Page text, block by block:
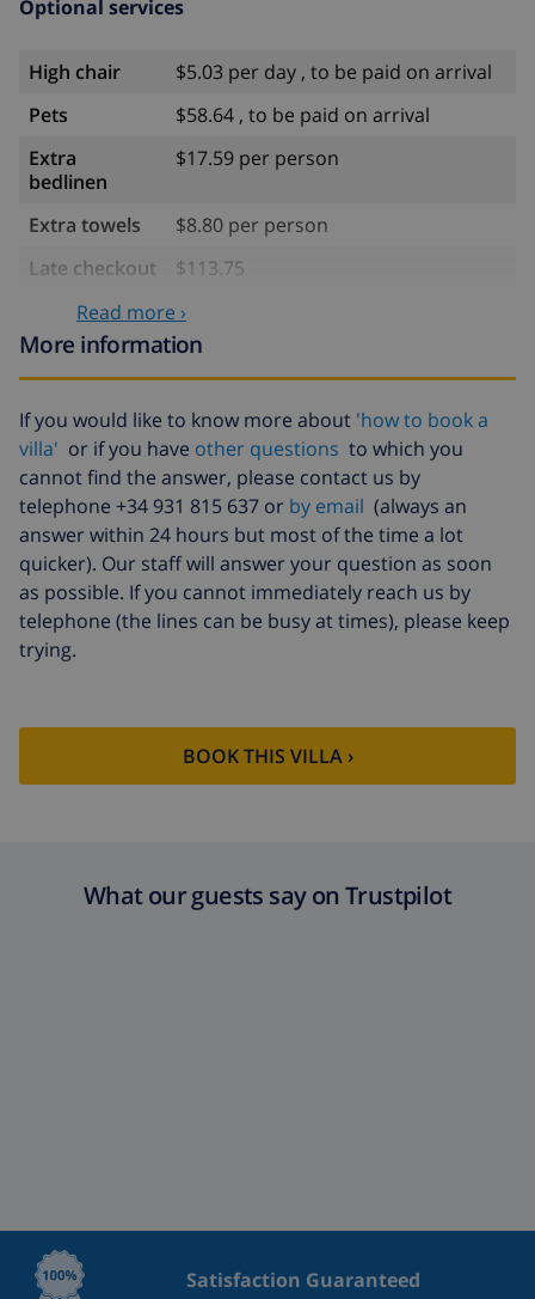
golf (Club de Golf Ifach), diving, surfing and
Optional services
High chair
$5.03 per day , to be paid on arrival
Pets
$58.64 , to be paid on arrival
Extra
bedlinen
$17.59 per person
Extra towels
$8.80 per person
Late checkout
$113.75
Extra cleaning
based on energy consumption
($52.77/HOUR)
Cancellation
4.80% of total amount
Read more ›
More information
If you would like to know more about 'how to book a
villa' or if you have other questions to which you
cannot find the answer, please contact us by
telephone +34 931 815 637 or by email (always an
answer within 24 hours but most of the time a lot
quicker). Our staff will answer your question as soon
as possible. If you cannot immediately reach us by
telephone (the lines can be busy at times), please keep
trying.
BOOK THIS VILLA ›
What our guests say on Trustpilot
Satisfaction Guaranteed